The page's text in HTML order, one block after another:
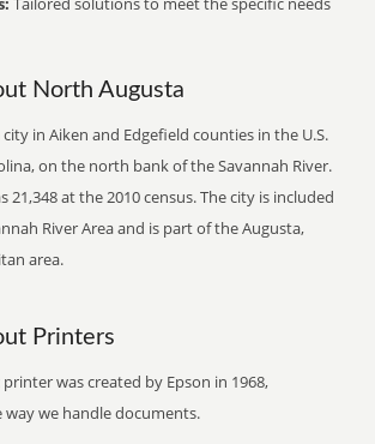
North Augusta
in Aiken and Edgefield counties in the U.S.
on the north bank of the Savannah River.
21,348 at the 2010 census. The city is included
River Area and is part of the Augusta,
area.
Printers
was created by Epson in 1968,
we handle documents.